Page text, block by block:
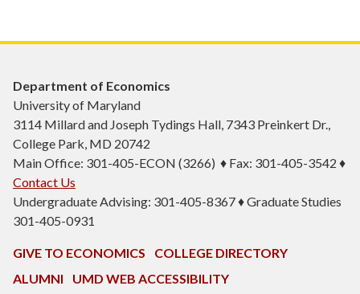
Department of Economics
University of Maryland
3114 Millard and Joseph Tydings Hall, 7343 Preinkert Dr.,
College Park, MD 20742
Main Office: 301-405-ECON (3266) ♦ Fax: 301-405-3542 ♦
Contact Us
Undergraduate Advising: 301-405-8367 ♦ Graduate Studies
301-405-0931
GIVE TO ECONOMICS
COLLEGE DIRECTORY
ALUMNI
UMD WEB ACCESSIBILITY